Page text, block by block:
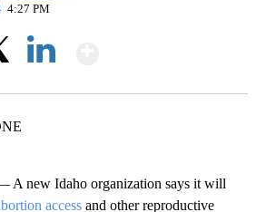
4:27 PM
A new Idaho organization says it will
access and other reproductive